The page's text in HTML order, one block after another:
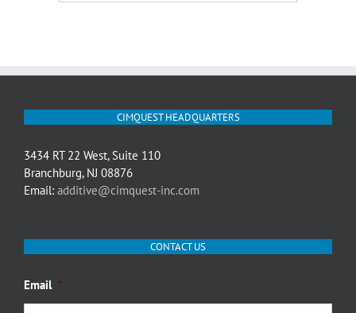
CIMQUEST HEADQUARTERS
3434 RT 22 West, Suite 110
Branchburg, NJ 08876
Email: additive@cimquest-inc.com
CONTACT US
Email *